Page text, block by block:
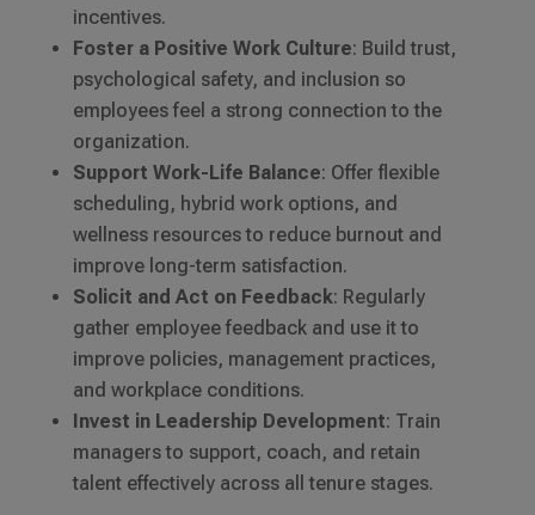
incentives.
Foster a Positive Work Culture: Build trust,
psychological safety, and inclusion so
employees feel a strong connection to the
organization.
Support Work-Life Balance: Offer flexible
scheduling, hybrid work options, and
wellness resources to reduce burnout and
improve long-term satisfaction.
Solicit and Act on Feedback: Regularly
gather employee feedback and use it to
improve policies, management practices,
and workplace conditions.
Invest in Leadership Development: Train
managers to support, coach, and retain
talent effectively across all tenure stages.